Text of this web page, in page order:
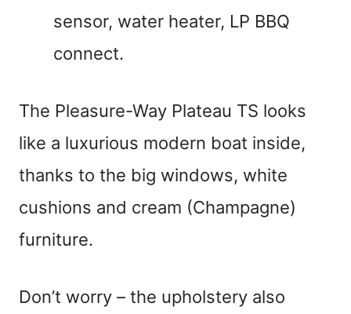
sensor, water heater, LP BBQ
connect.
The Pleasure-Way Plateau TS looks
like a luxurious modern boat inside,
thanks to the big windows, white
cushions and cream (Champagne)
furniture.
Don’t worry – the upholstery also